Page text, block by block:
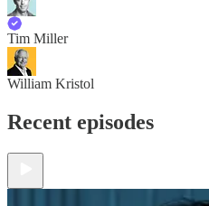
Tim Miller
William Kristol
Recent episodes